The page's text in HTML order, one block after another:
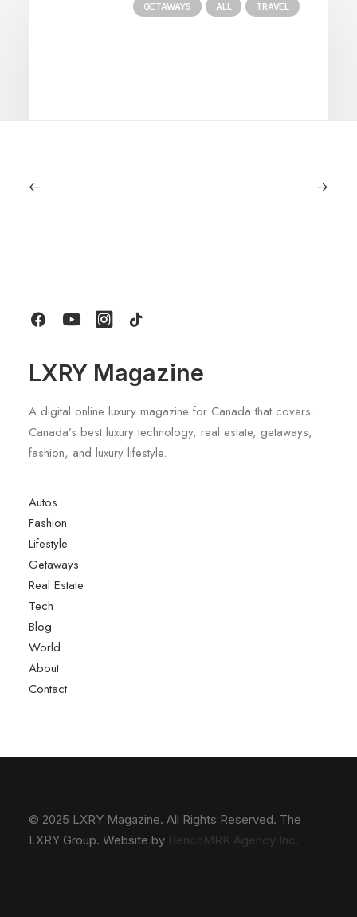
GETAWAYS ALL TRAVEL
by LXRY Magazine
LXRY Magazine
A digital online luxury magazine for Canada that covers.
Canada’s best luxury technology, real estate, getaways,
fashion, and luxury lifestyle.
Autos
Fashion
Lifestyle
Getaways
Real Estate
Tech
Blog
World
About
Contact
© 2025 LXRY Magazine. All Rights Reserved. The
LXRY Group. Website by BenchMRK Agency Inc.